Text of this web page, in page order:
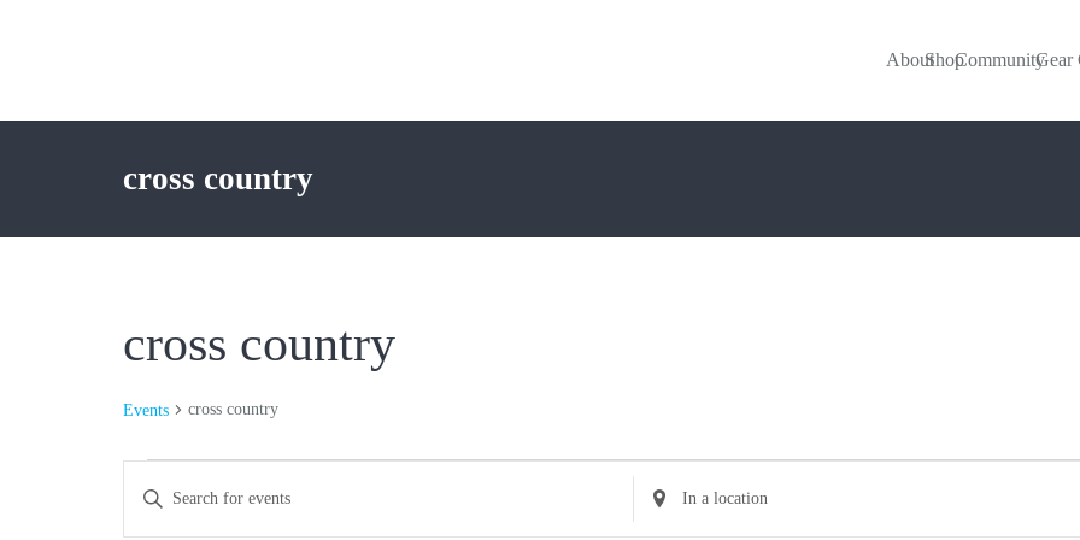
AboutShopCommunityGear
cross country
cross country
Events cross country
Events
Events
Enter
Enter
Location.